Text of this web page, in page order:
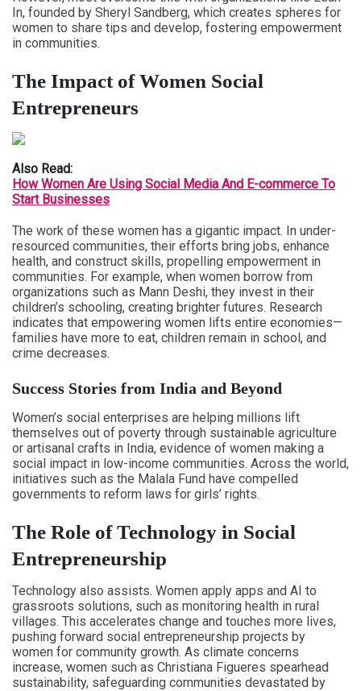
In, founded by Sheryl Sandberg, which creates spheres for
women to share tips and develop, fostering empowerment
in communities.
The Impact of Women Social
Entrepreneurs
Also Read:
How Women Are Using Social Media And E-commerce To
Start Businesses
The work of these women has a gigantic impact. In under-
resourced communities, their efforts bring jobs, enhance
health, and construct skills, propelling empowerment in
communities. For example, when women borrow from
organizations such as Mann Deshi, they invest in their
children’s schooling, creating brighter futures. Research
indicates that empowering women lifts entire economies—
families have more to eat, children remain in school, and
crime decreases.
Success Stories from India and Beyond
Women’s social enterprises are helping millions lift
themselves out of poverty through sustainable agriculture
or artisanal crafts in India, evidence of women making a
social impact in low-income communities. Across the world,
initiatives such as the Malala Fund have compelled
governments to reform laws for girls’ rights.
The Role of Technology in Social
Entrepreneurship
Technology also assists. Women apply apps and AI to
grassroots solutions, such as monitoring health in rural
villages. This accelerates change and touches more lives,
pushing forward social entrepreneurship projects by
women for community growth. As climate concerns
increase, women such as Christiana Figueres spearhead
sustainability, safeguarding communities devastated by